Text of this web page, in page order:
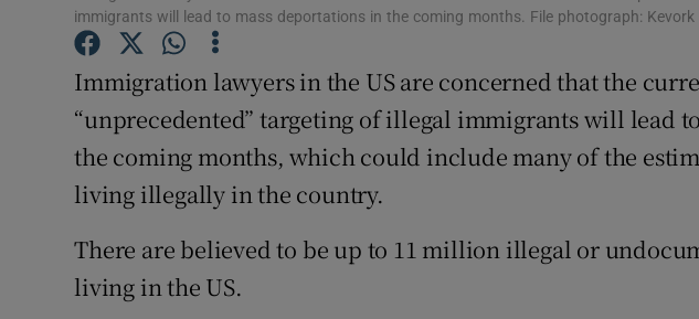
Competitions
Newsletters
Weather Forecast
immigrants will lead to mass deportations in the coming months. File photograph:
Immigration lawyers in the US are concerned that the
“unprecedented” targeting of illegal immigrants will lead
the coming months, which could include many of the
living illegally in the country.
There are believed to be up to 11 million illegal or
living in the US.